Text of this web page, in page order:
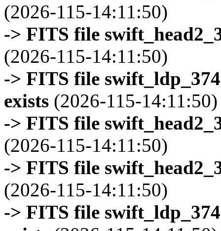
(2026-115-14:11:50)
-> FITS file
(2026-115-14:11:50)
-> FITS file
exists (2026-115-14:11:50)
-> FITS file
(2026-115-14:11:50)
-> FITS file
(2026-115-14:11:50)
-> FITS file